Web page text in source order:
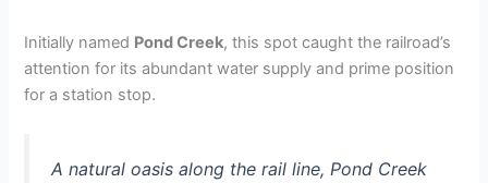
Initially named Pond Creek, this spot caught the railroad’s
attention for its abundant water supply and prime position
for a station stop.
A natural oasis along the rail line, Pond Creek